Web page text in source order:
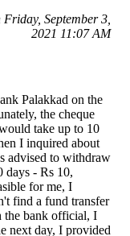
September 3,
2021 11:07 AM
Palakkad on the
the cheque
take up to 10
I inquired about
advised to withdraw
days - Rs 10,
for me, I
find a fund transfer
the bank official, I
next day, I provided